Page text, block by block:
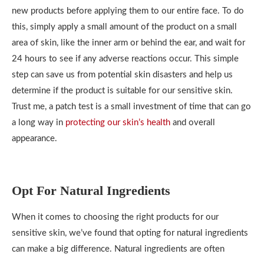
new products before applying them to our entire face. To do
this, simply apply a small amount of the product on a small
area of skin, like the inner arm or behind the ear, and wait for
24 hours to see if any adverse reactions occur. This simple
step can save us from potential skin disasters and help us
determine if the product is suitable for our sensitive skin.
Trust me, a patch test is a small investment of time that can go
a long way in protecting our skin’s health and overall
appearance.
Opt For Natural Ingredients
When it comes to choosing the right products for our
sensitive skin, we’ve found that opting for natural ingredients
can make a big difference. Natural ingredients are often